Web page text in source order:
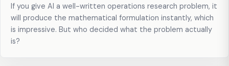
If you give AI a well-written operations research problem, it
will produce the mathematical formulation instantly, which
is impressive. But who decided what the problem actually
is?